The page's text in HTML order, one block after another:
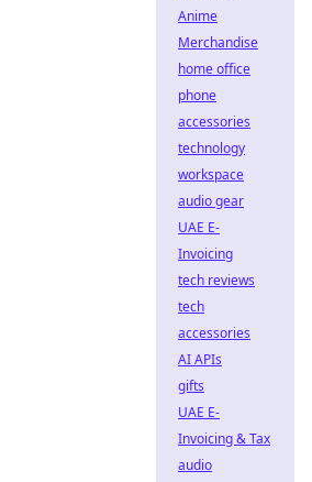
Anime
Merchandise
home office
phone
accessories
technology
workspace
audio gear
UAE E-
Invoicing
tech reviews
tech
accessories
AI APIs
gifts
UAE E-
Invoicing & Tax
audio